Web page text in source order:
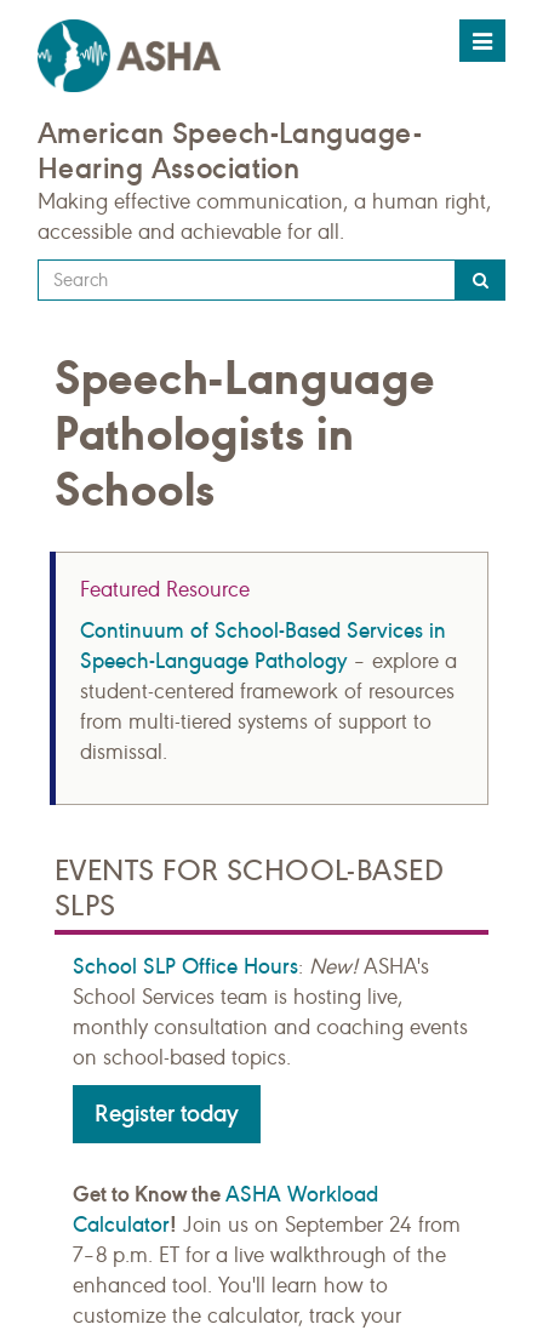
Toggle
American Speech-Language-
Hearing Association
Making effective communication, a human right,
accessible and achievable for all.
Type
your
query
here
Speech-Language
Pathologists in
Schools
Featured Resource
Continuum of School-Based Services in
Speech-Language Pathology– explore a
student-centered framework of resources
from multi-tiered systems of support to
dismissal.
EVENTS FOR SCHOOL-BASED
SLPS
School SLP Office Hours: New!ASHA's
School Services team is hosting live,
monthly consultation and coaching events
on school-based topics.
Register today
Get to Know theASHA Workload
Calculator! Join us on September 24 from
7–8 p.m. ET for a live walkthrough of the
enhanced tool. You'll learn how to
customize the calculator, track your